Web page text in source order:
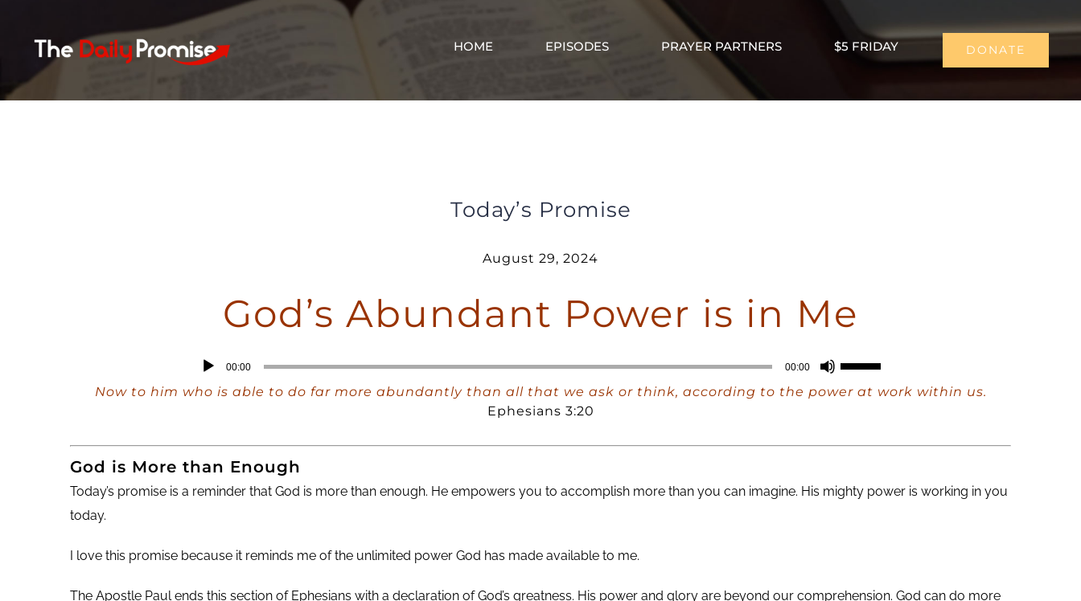
content
HOME EPISODES PRAYER PARTNERS $5 FRIDAY DONATE
Today’s Promise
August 29, 2024
God’s Abundant Power is in Me
Player
00:00 00:00
Use
Up/Down
Now to him who is able to do far more abundantly than all that we ask or think, according to the power at work within us.
Ephesians 3:20
God is More than Enough
Today’s promise is a reminder that God is more than enough. He empowers you to accomplish more than you can imagine. His mighty power is working in you
today.
I love this promise because it reminds me of the unlimited power God has made available to me.
The Apostle Paul ends this section of Ephesians with a declaration of God’s greatness. His power and glory are beyond our comprehension. God can do more